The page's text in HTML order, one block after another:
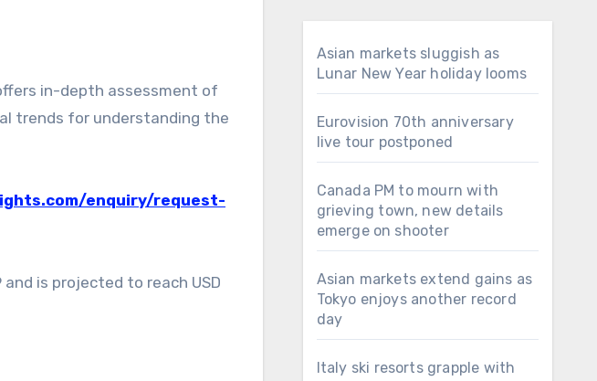
in-depth assessment of
trends for understanding the
enquiry/request-
and is projected to reach USD
Asian markets sluggish as
Lunar New Year holiday looms
Eurovision 70th anniversary
live tour postponed
Canada PM to mourn with
grieving town, new details
emerge on shooter
Asian markets extend gains as
Tokyo enjoys another record
day
Italy ski resorts grapple with